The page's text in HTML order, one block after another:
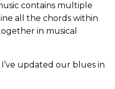
contains multiple
all the chords within
in musical
I’ve updated our blues in